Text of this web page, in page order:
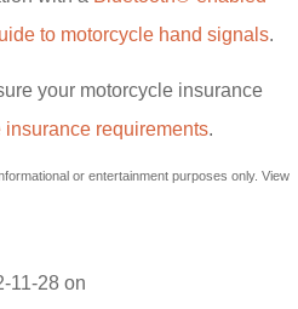
to motorcycle hand signals.
your motorcycle insurance
insurance requirements.
or entertainment purposes only. View
11-28 on